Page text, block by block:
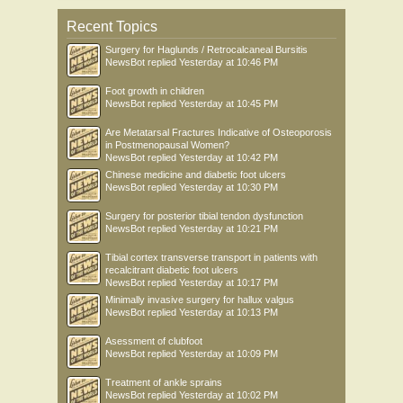
Recent Topics
Surgery for Haglunds / Retrocalcaneal Bursitis
NewsBot replied Yesterday at 10:46 PM
Foot growth in children
NewsBot replied Yesterday at 10:45 PM
Are Metatarsal Fractures Indicative of Osteoporosis
in Postmenopausal Women?
NewsBot replied Yesterday at 10:42 PM
Chinese medicine and diabetic foot ulcers
NewsBot replied Yesterday at 10:30 PM
Surgery for posterior tibial tendon dysfunction
NewsBot replied Yesterday at 10:21 PM
Tibial cortex transverse transport in patients with
recalcitrant diabetic foot ulcers
NewsBot replied Yesterday at 10:17 PM
Minimally invasive surgery for hallux valgus
NewsBot replied Yesterday at 10:13 PM
Asessment of clubfoot
NewsBot replied Yesterday at 10:09 PM
Treatment of ankle sprains
NewsBot replied Yesterday at 10:02 PM